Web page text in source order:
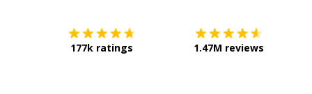
177k ratings 1.47M reviews